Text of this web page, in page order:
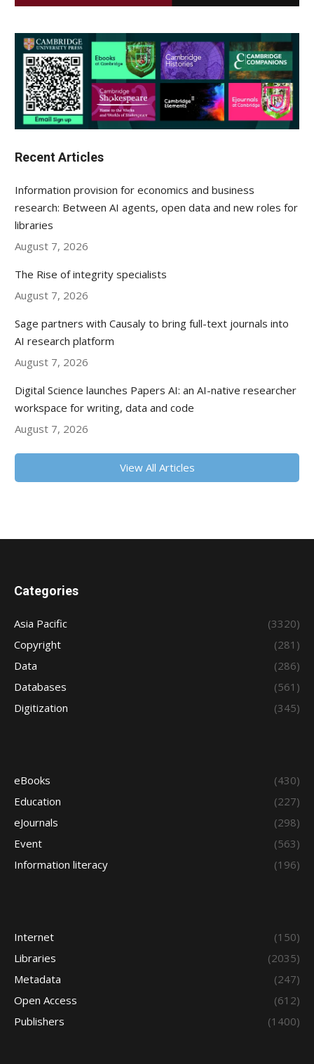
Recent Articles
Information provision for economics and business
research: Between AI agents, open data and new roles for
libraries
August 7, 2026
The Rise of integrity specialists
August 7, 2026
Sage partners with Causaly to bring full-text journals into
AI research platform
August 7, 2026
Digital Science launches Papers AI: an AI-native researcher
workspace for writing, data and code
August 7, 2026
View All Articles
Categories
Asia Pacific
(3320)
Copyright
(281)
Data
(286)
Databases
(561)
Digitization
(345)
eBooks
(430)
Education
(227)
eJournals
(298)
Event
(563)
Information literacy
(196)
Internet
(150)
Libraries
(2035)
Metadata
(247)
Open Access
(612)
Publishers
(1400)